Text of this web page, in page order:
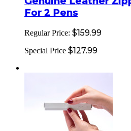
For 2 Pens
Regular Price: $159.99
Special Price $127.99